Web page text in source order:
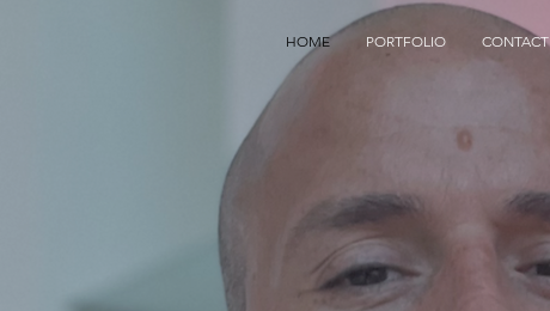
HOME PORTFOLIO CONTACT